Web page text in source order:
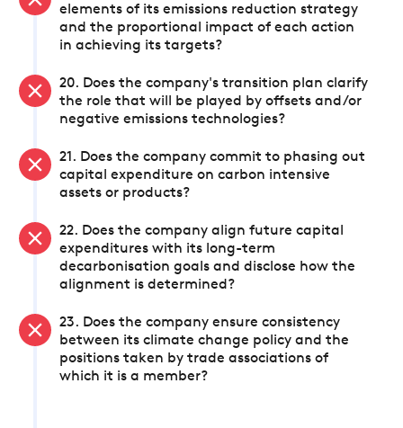
elements of its emissions reduction strategy
and the proportional impact of each action
in achieving its targets?
20. Does the company's transition plan clarify
the role that will be played by offsets and/or
negative emissions technologies?
21. Does the company commit to phasing out
capital expenditure on carbon intensive
assets or products?
22. Does the company align future capital
expenditures with its long-term
decarbonisation goals and disclose how the
alignment is determined?
23. Does the company ensure consistency
between its climate change policy and the
positions taken by trade associations of
which it is a member?